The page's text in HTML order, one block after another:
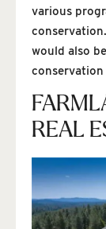
various
would also
conservation
REAL